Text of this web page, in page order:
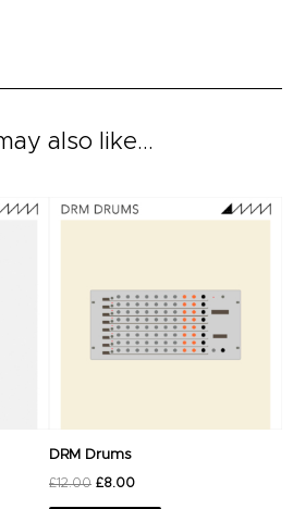
also like...
DRM Drums
£12.00
Original
price
£8.00
Current
price